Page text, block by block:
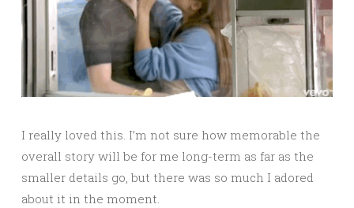
I really loved this. I’m not sure how memorable the
overall story will be for me long-term as far as the
smaller details go, but there was so much I adored
about it in the moment.